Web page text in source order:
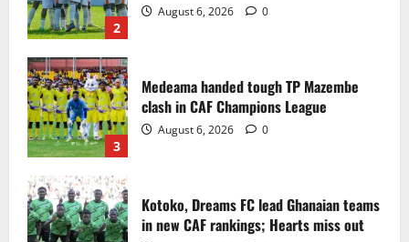
2
August 6, 2026 0
3
Medeama handed tough TP Mazembe
clash in CAF Champions League
August 6, 2026 0
Kotoko, Dreams FC lead Ghanaian teams
in new CAF rankings; Hearts miss out